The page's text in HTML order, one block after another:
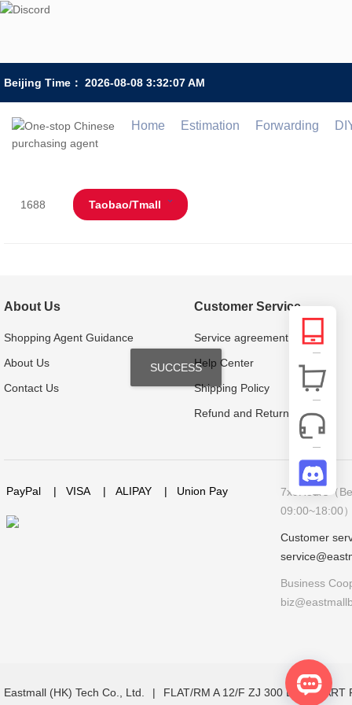
Beijing Time： 2026-08-08 3:32:07 AM
Home Estimation Forwarding
1688 Taobao/Tmall
About Us
Shopping Agent Guidance
About Us
Contact Us
Customer Service
Service agreement
Help Center
Shipping Policy
Refund and Return Policy
PayPal | VISA | ALIPAY | Union Pay
7x9Hours（
09:00~18:00
Customer
Business
Eastmall (HK) Tech Co., Ltd. | FLAT/RM A 12/F ZJ 300
SUCCESS